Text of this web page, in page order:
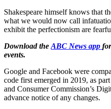
Shakespeare himself knows that
what we would now call
exhibit the perfectionism are
Download the ABC News app
events.
Google and Facebook were
code first emerged in 2019, as
and Consumer Commission’s
advance notice of any changes.